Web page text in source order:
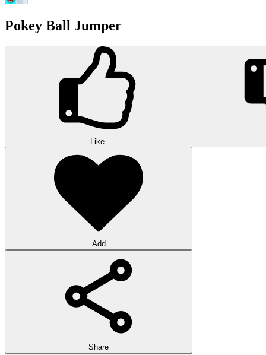
Pokey Ball Jumper
Like
Add
Share